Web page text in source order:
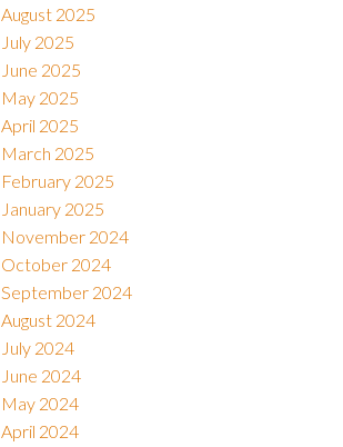
August 2025
July 2025
June 2025
May 2025
April 2025
March 2025
February 2025
January 2025
November 2024
October 2024
September 2024
August 2024
July 2024
June 2024
May 2024
April 2024